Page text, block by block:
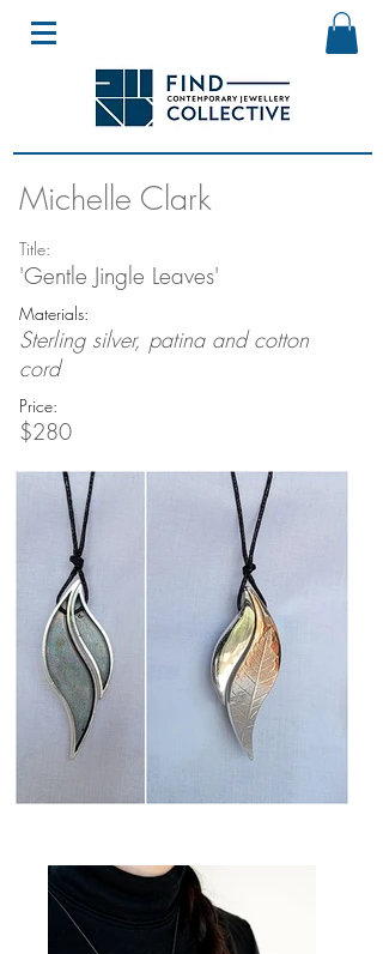
Michelle Clark
Title:
'Gentle Jingle Leaves'
Materials:
Sterling silver, patina and cotton
cord
Price:
$280